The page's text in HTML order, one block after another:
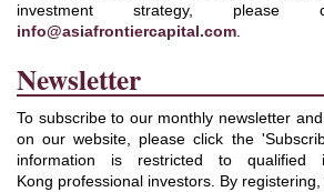
investment strategy,
info@asiafrontiercapital.com
Newsletter
To subscribe to our monthly newsletter
on our website, please click the
information is restricted to qualified
Kong professional investors. By